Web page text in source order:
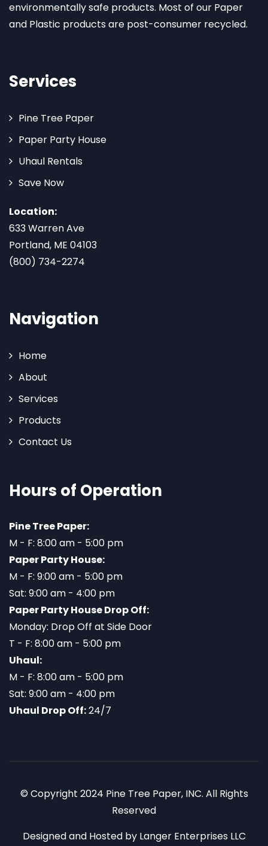
environmentally safe products. Most of our Paper
and Plastic products are post-consumer recycled.
Services
Pine Tree Paper
Paper Party House
Uhaul Rentals
Save Now
Location:
633 Warren Ave
Portland, ME 04103
(800) 734-2274
Navigation
Home
About
Services
Products
Contact Us
Hours of Operation
Pine Tree Paper:
M - F: 8:00 am - 5:00 pm
Paper Party House:
M - F: 9:00 am - 5:00 pm
Sat: 9:00 am - 4:00 pm
Paper Party House Drop Off:
Monday: Drop Off at Side Door
T - F: 8:00 am - 5:00 pm
Uhaul:
M - F: 8:00 am - 5:00 pm
Sat: 9:00 am - 4:00 pm
Uhaul Drop Off:24/7
© Copyright 2024 Pine Tree Paper, INC. All Rights
Reserved
Designed and Hosted by Langer Enterprises LLC